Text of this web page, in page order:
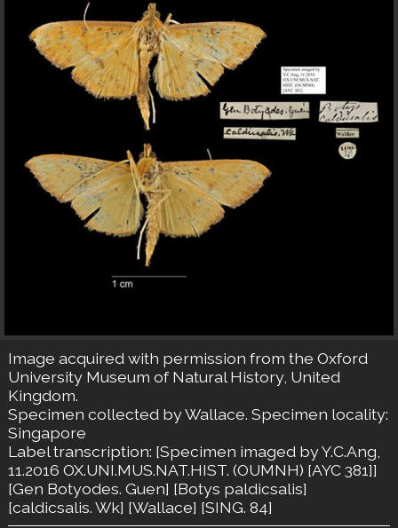
Image acquired with permission from the Oxford
University Museum of Natural History, United
Kingdom.
Specimen collected by Wallace. Specimen locality:
Singapore
Label transcription: [Specimen imaged by Y.C.Ang,
11.2016 OX.UNI.MUS.NAT.HIST. (OUMNH) [AYC 381]]
[Gen Botyodes. Guen] [Botys paldicsalis]
[caldicsalis. Wk] [Wallace] [SING. 84]